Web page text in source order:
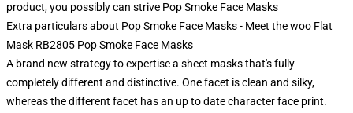
product, you possibly can strive Pop Smoke Face Masks
Extra particulars about Pop Smoke Face Masks - Meet the woo Flat
Mask RB2805 Pop Smoke Face Masks
A brand new strategy to expertise a sheet masks that's fully
completely different and distinctive. One facet is clean and silky,
whereas the different facet has an up to date character face print.